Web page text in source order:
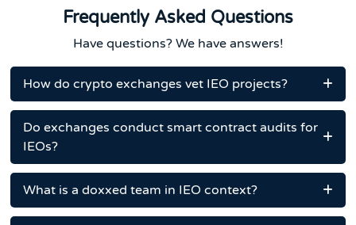
Frequently Asked Questions
Have questions? We have answers!
How do crypto exchanges vet IEO projects?
Do exchanges conduct smart contract audits for
IEOs?
What is a doxxed team in IEO context?